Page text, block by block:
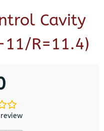
Cavity
R=11.4)